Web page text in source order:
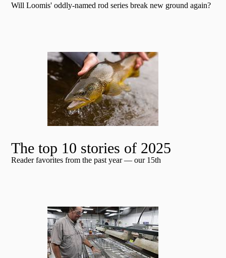
Will Loomis' oddly-named rod series break new ground again?
The top 10 stories of 2025
Reader favorites from the past year — our 15th